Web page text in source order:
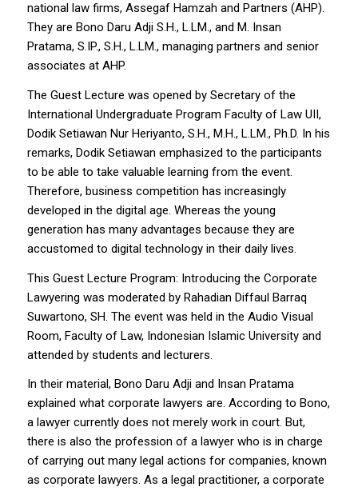
national law firms, Assegaf Hamzah and Partners (AHP).
They are Bono Daru Adji S.H., L.LM., and M. Insan
Pratama, S.IP., S.H., L.LM., managing partners and senior
associates at AHP.
The Guest Lecture was opened by Secretary of the
International Undergraduate Program Faculty of Law UII,
Dodik Setiawan Nur Heriyanto, S.H., M.H., L.LM., Ph.D. In his
remarks, Dodik Setiawan emphasized to the participants
to be able to take valuable learning from the event.
Therefore, business competition has increasingly
developed in the digital age. Whereas the young
generation has many advantages because they are
accustomed to digital technology in their daily lives.
This Guest Lecture Program: Introducing the Corporate
Lawyering was moderated by Rahadian Diffaul Barraq
Suwartono, SH. The event was held in the Audio Visual
Room, Faculty of Law, Indonesian Islamic University and
attended by students and lecturers.
In their material, Bono Daru Adji and Insan Pratama
explained what corporate lawyers are. According to Bono,
a lawyer currently does not merely work in court. But,
there is also the profession of a lawyer who is in charge
of carrying out many legal actions for companies, known
as corporate lawyers. As a legal practitioner, a corporate